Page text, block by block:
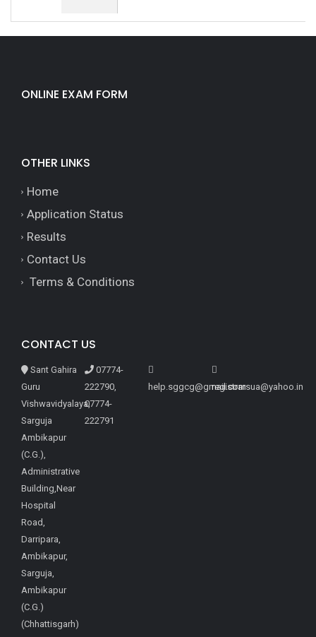
ONLINE EXAM FORM
OTHER LINKS
Home
Application Status
Results
Contact Us
Terms & Conditions
CONTACT US
Sant Gahira
Guru
Vishwavidyalaya,
Sarguja
Ambikapur
(C.G.),
Administrative
Building,Near
Hospital
Road,
Darripara,
Ambikapur,
Sarguja,
Ambikapur
(C.G.)
(Chhattisgarh)
07774-
222790,
07774-
222791
help.sggcg@gmail.comregistrarsua@yahoo.in